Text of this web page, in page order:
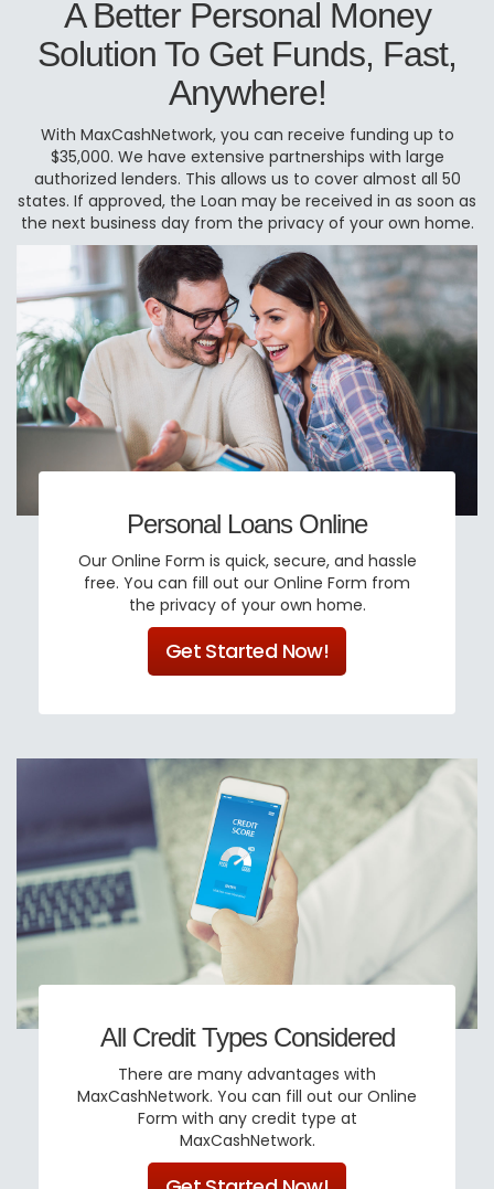
A Better Personal Money
Solution To Get Funds, Fast,
Anywhere!
With MaxCashNetwork, you can receive funding up to
$35,000. We have extensive partnerships with large
authorized lenders. This allows us to cover almost all 50
states. If approved, the Loan may be received in as soon as
the next business day from the privacy of your own home.
Personal Loans Online
Our Online Form is quick, secure, and hassle
free. You can fill out our Online Form from
the privacy of your own home.
Get Started Now!
All Credit Types Considered
There are many advantages with
MaxCashNetwork. You can fill out our Online
Form with any credit type at
MaxCashNetwork.